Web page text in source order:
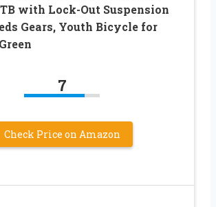
with Lock-Out Suspension
Gears, Youth Bicycle for
7
Check Price on Amazon